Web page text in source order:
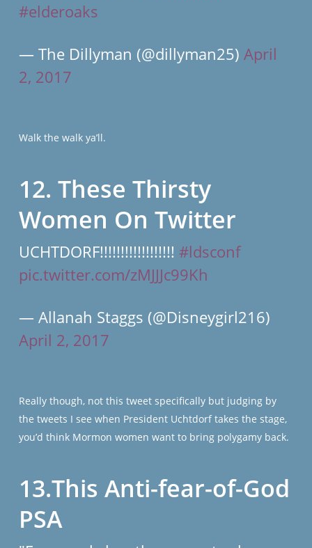
#elderoaks
— The Dillyman (@dillyman25) April
2, 2017
Walk the walk ya’ll.
12. These Thirsty
Women On Twitter
UCHTDORF!!!!!!!!!!!!!!!!!! #ldsconf
pic.twitter.com/zMJJJc99Kh
— Allanah Staggs (@Disneygirl216)
April 2, 2017
Really though, not this tweet specifically but judging by
the tweets I see when President Uchtdorf takes the stage,
you’d think Mormon women want to bring polygamy back.
13.This Anti-fear-of-God
PSA